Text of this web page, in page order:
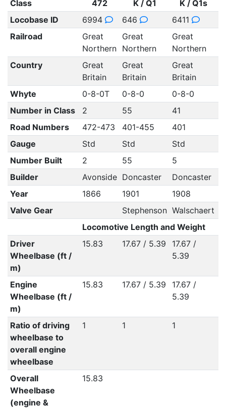
Class 472 K / Q1
K / Q1s
Locobase ID
6994 646 6411
Railroad
Great
Northern
Great
Northern
Great
Northern
Country
Great
Britain
Great
Britain
Great
Britain
Whyte
0-8-0T 0-8-0 0-8-0
Number in Class
2 55 41
Road Numbers
472-473 401-455
401
Gauge
Std Std Std
Number Built
2 55
5
Builder
Avonside Doncaster Doncaster
Year
1866 1901 1908
Valve Gear
Stephenson Walschaert
Locomotive Length and Weight
Driver
Wheelbase (ft /
m)
15.83 17.67 / 5.39
17.67 /
5.39
Engine
Wheelbase (ft /
m)
15.83 17.67 / 5.39
17.67 /
5.39
Ratio of driving
wheelbase to
overall engine
wheelbase
1 1 1
Overall
Wheelbase
(engine &
15.83